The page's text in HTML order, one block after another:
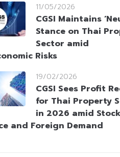
11/05/2026
CGSI Maintains
Stance on Thai
Sector amid
Risks
19/02/2026
CGSI Sees Profit
for Thai Property
in 2026 amid Stock
and Foreign Demand